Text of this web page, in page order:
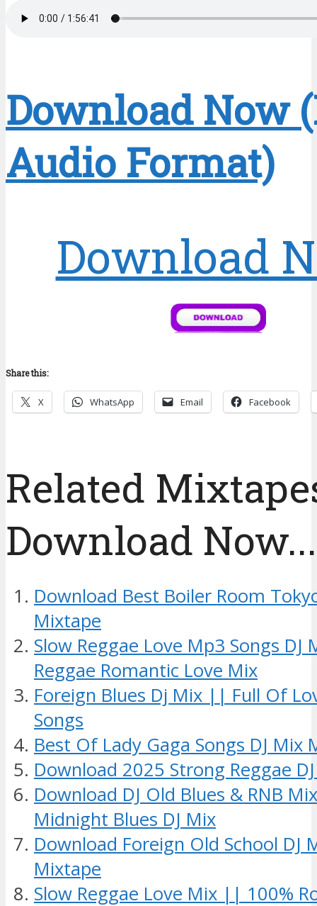
Download Now
Audio Format)
Download
Share this:
X WhatsApp Email Facebook
Related
Download
Download Best Boiler Room
Mixtape
Slow Reggae Love Mp3 Songs
Reggae Romantic Love Mix
Foreign Blues Dj Mix || Full Of
Songs
Best Of Lady Gaga Songs DJ Mix
Download 2025 Strong Reggae
Download DJ Old Blues & RNB
Midnight Blues DJ Mix
Download Foreign Old School DJ
Mixtape
Slow Reggae Love Mix || 100%